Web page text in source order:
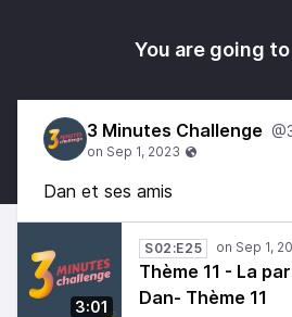
You are going
3 Minutes Challenge
Dan et ses amis
3:01
S02:E25
Thème 11 - La
Dan- Thème 11